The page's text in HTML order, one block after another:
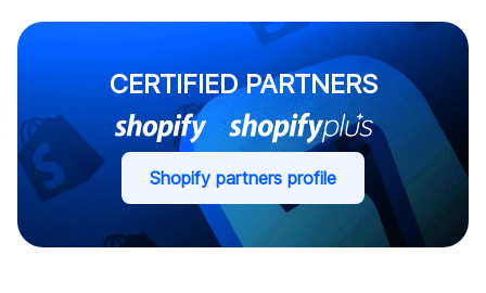
CERTIFIED PARTNERS
Shopify partners profile